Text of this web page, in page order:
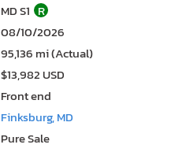
MD S1 R
08/10/2026
95,136 mi (Actual)
$13,982 USD
Front end
Finksburg, MD
Pure Sale